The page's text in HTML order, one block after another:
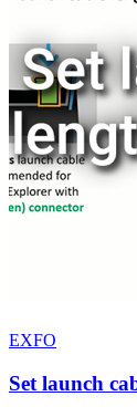
EXFO
Set launch